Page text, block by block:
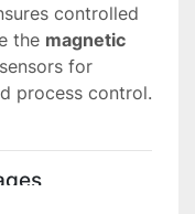
controlled
the magnetic
for
process control.
mm)